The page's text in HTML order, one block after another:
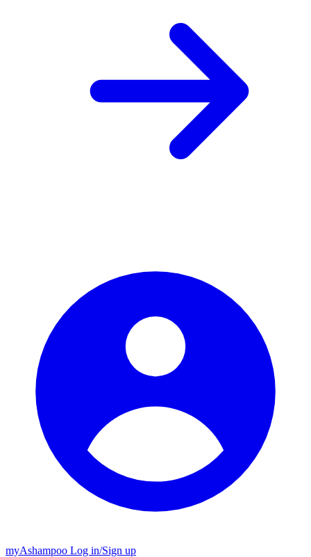
myAshampoo Log in/Sign up